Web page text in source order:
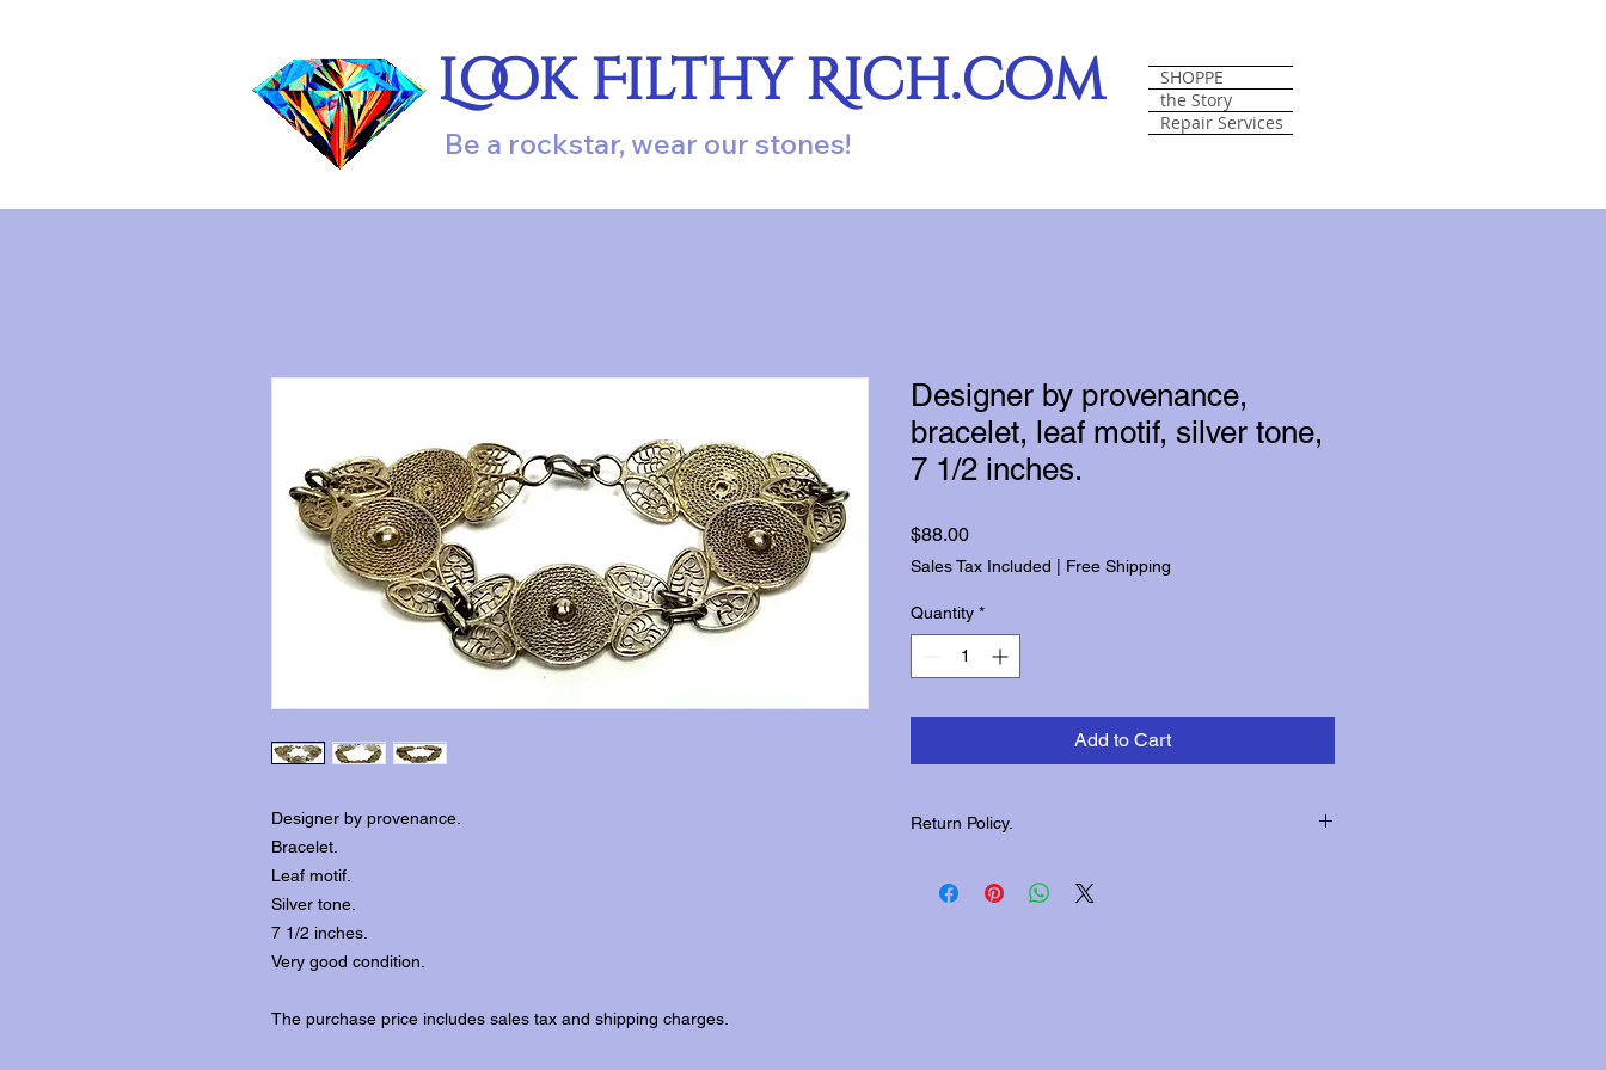
Look Filthy Rich.com
Be a rockstar, wear our stones!
SHOPPE
the Story
Repair Services
Designer by provenance.
Bracelet.
Leaf motif.
Silver tone.
7 1/2 inches.
Very good condition.
The purchase price includes sales tax and shipping charges.
Designer by provenance,
bracelet, leaf motif, silver tone,
7 1/2 inches.
$88.00Price
Sales Tax Included Free Shipping
Quantity *
Add to Cart
Return Policy.
returns.